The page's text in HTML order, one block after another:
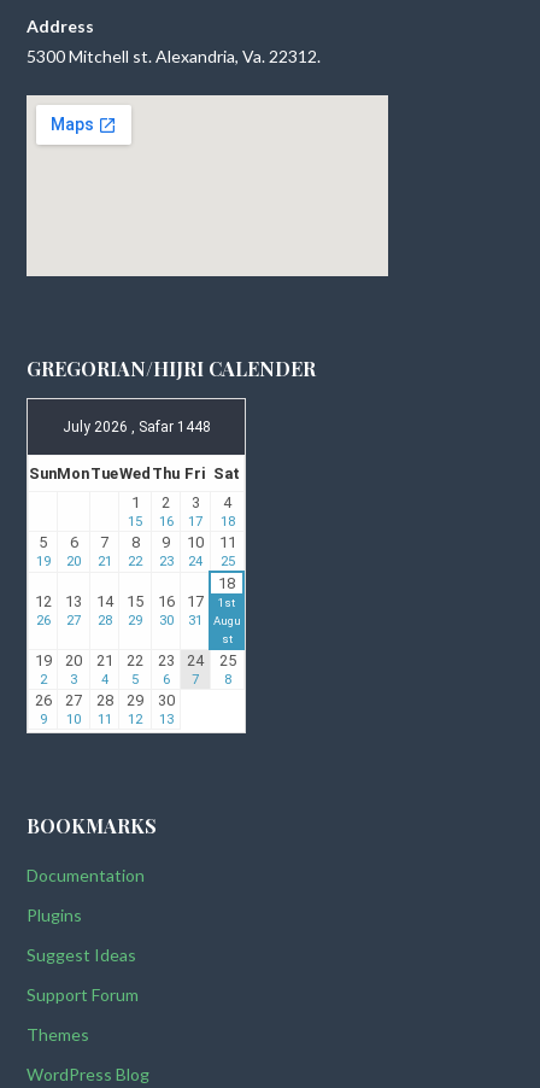
Address
5300 Mitchell st. Alexandria, Va. 22312.
GREGORIAN/HIJRI CALENDER
BOOKMARKS
Documentation
Plugins
Suggest Ideas
Support Forum
Themes
WordPress Blog